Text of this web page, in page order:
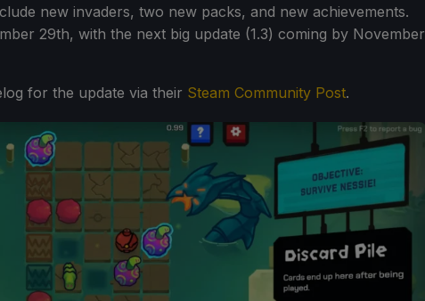
new invaders, two new packs, and new achievements.
29th, with the next big update (1.3) coming by November
for the update via their Steam Community Post.